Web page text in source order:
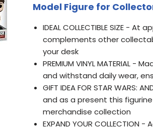
Model Figure for
IDEAL COLLECTIBLE SIZE -
complements other
your desk
PREMIUM VINYL MATERIAL
and withstand daily wear,
GIFT IDEA FOR STAR WARS:
and as a present this
merchandise collection
EXPAND YOUR